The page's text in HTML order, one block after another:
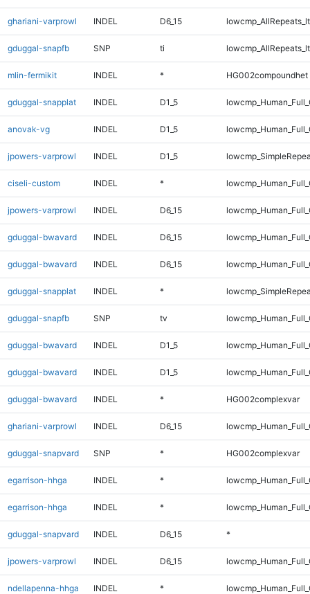
ghariani-varprowl INDEL D6_15
gduggal-snapfb SNP ti
mlin-fermikit INDEL * HG002compoundhet
gduggal-snapplat INDEL D1_5
anovak-vg INDEL D1_5
jpowers-varprowl INDEL D1_5
ciseli-custom INDEL *
jpowers-varprowl INDEL D6_15
gduggal-bwavard INDEL D6_15
gduggal-bwavard INDEL D6_15
gduggal-snapplat INDEL *
gduggal-snapfb SNP tv
gduggal-bwavard INDEL D1_5
gduggal-bwavard INDEL D1_5
gduggal-bwavard INDEL * HG002complexvar
ghariani-varprowl INDEL D6_15
gduggal-snapvard SNP * HG002complexvar
egarrison-hhga INDEL *
egarrison-hhga INDEL *
gduggal-snapvard INDEL D6_15 *
jpowers-varprowl INDEL D6_15
ndellapenna-hhga INDEL *